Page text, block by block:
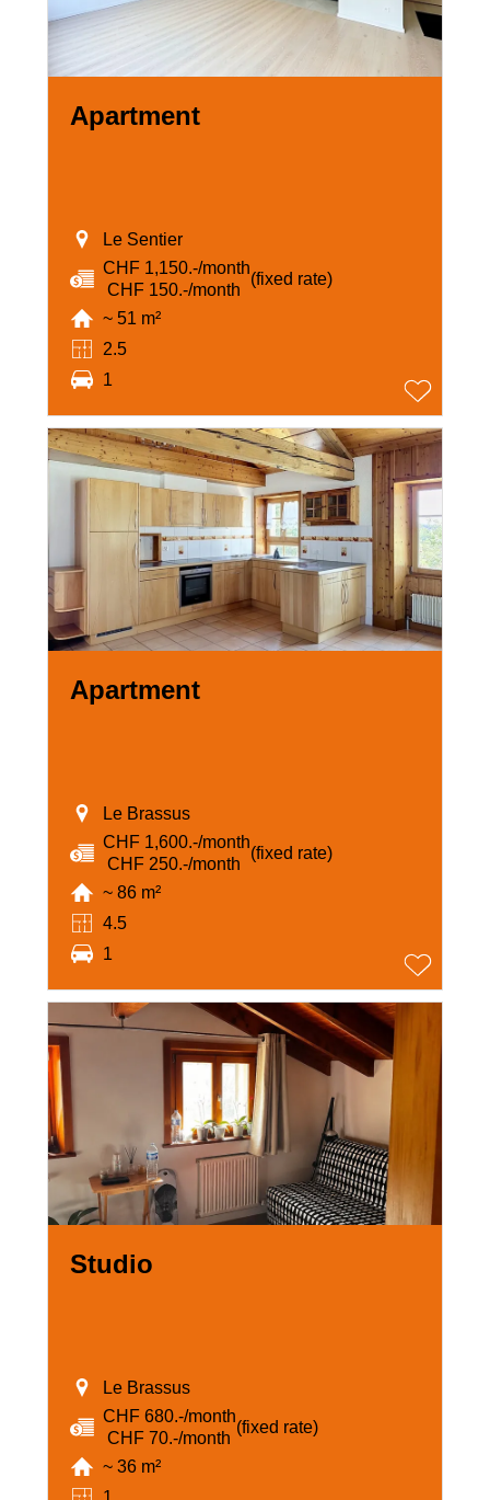
Apartment
Le Sentier
CHF 1,150.-/month
‏ CHF 150.-/month
(fixed rate)
~ 51 m²
2.5
1
Apartment
Le Brassus
CHF 1,600.-/month
‏ CHF 250.-/month
(fixed rate)
~ 86 m²
4.5
1
Studio
Le Brassus
CHF 680.-/month
‏ CHF 70.-/month
(fixed rate)
~ 36 m²